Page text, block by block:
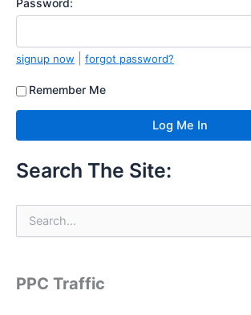
Password:
signup now forgot password?
Remember Me
Search The Site:
c
hPPC Traffic